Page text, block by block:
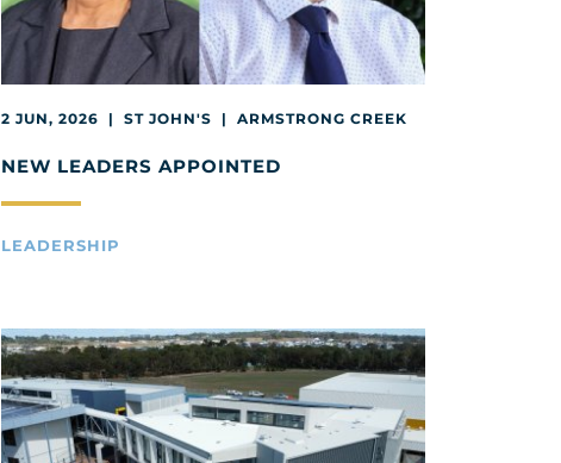
2 JUN, 2026 | ST JOHN'S | ARMSTRONG CREEK
NEW LEADERS APPOINTED
LEADERSHIP